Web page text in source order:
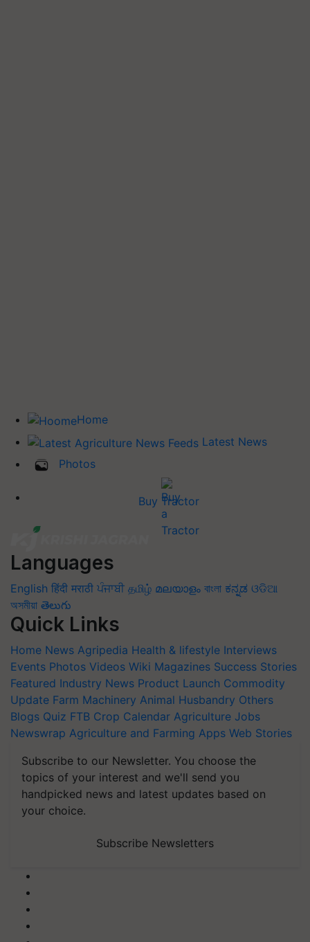
Home
Latest News
Photos
Buy Tractor
Languages
English हिंदी मराठी ਪੰਜਾਬੀ தமிழ் മലയാളം বাংলা ಕನ್ನಡ ଓଡିଆ
অসমীয়া తెలుగు
Quick Links
Home News Agripedia Health & lifestyle Interviews
Events Photos Videos Wiki Magazines Success Stories
Featured Industry News Product Launch Commodity
Update Farm Machinery Animal Husbandry Others
Blogs Quiz FTB Crop Calendar Agriculture Jobs
Newswrap Agriculture and Farming Apps Web Stories
Subscribe to our Newsletter. You choose the
topics of your interest and we'll send you
handpicked news and latest updates based on
your choice.
Subscribe Newsletters